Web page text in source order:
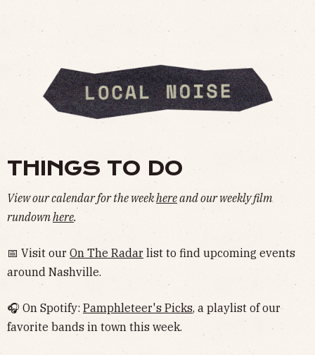
THINGS TO DO
View our calendar for the weekhereand our weekly film
rundownhere.
📅 Visit our On The Radar list to find upcoming events
around Nashville.
🎧 On Spotify: Pamphleteer's Picks, a playlist of our
favorite bands in town this week.